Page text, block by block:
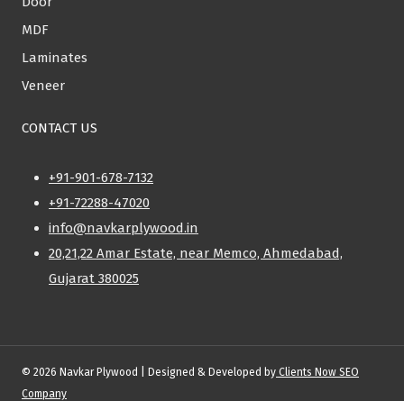
MDF
Laminates
Veneer
CONTACT US
+91-901-678-7132
+91-72288-47020
info@navkarplywood.in
20,21,22 Amar Estate, near Memco, Ahmedabad,
Gujarat 380025
© 2026 Navkar Plywood | Designed & Developed by Clients Now SEO
Company